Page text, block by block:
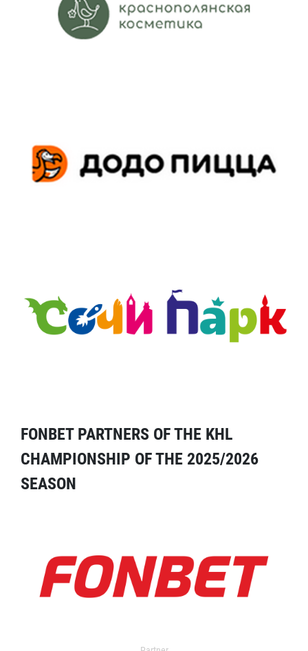
FONBET PARTNERS OF THE KHL
CHAMPIONSHIP OF THE 2025/2026
SEASON